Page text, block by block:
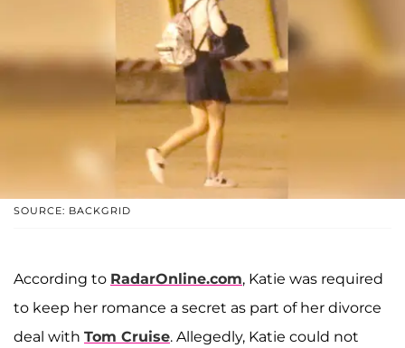
SOURCE: BACKGRID
According to RadarOnline.com, Katie was required
to keep her romance a secret as part of her divorce
deal with Tom Cruise. Allegedly, Katie could not